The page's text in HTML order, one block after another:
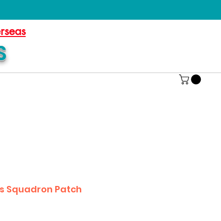
Squadron Patch